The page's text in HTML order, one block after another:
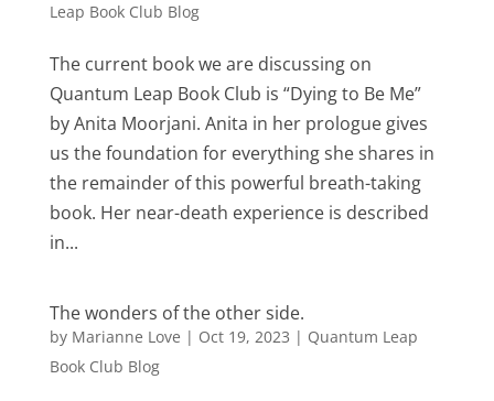
Leap Book Club Blog
The current book we are discussing on
Quantum Leap Book Club is “Dying to Be Me”
by Anita Moorjani. Anita in her prologue gives
us the foundation for everything she shares in
the remainder of this powerful breath-taking
book. Her near-death experience is described
in...
The wonders of the other side.
by Marianne Love | Oct 19, 2023 | Quantum Leap
Book Club Blog